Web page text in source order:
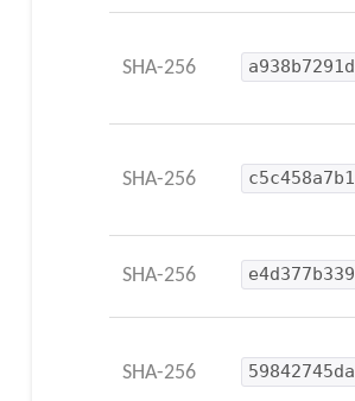
SHA-256
SHA-256
SHA-256
SHA-256